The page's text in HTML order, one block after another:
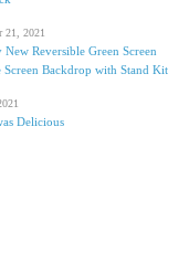
21, 2021
Reversible Green Screen
Screen Backdrop with Stand Kit
Delicious